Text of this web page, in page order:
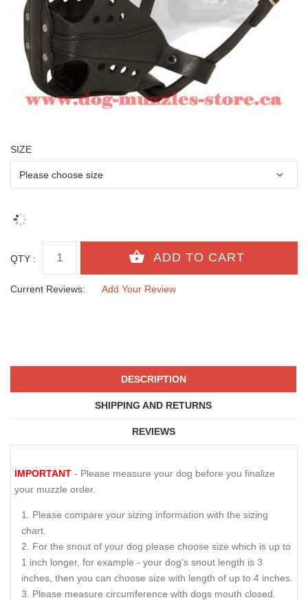
SIZE
QTY :
Current Reviews: Add Your Review
DESCRIPTION
SHIPPING AND RETURNS
REVIEWS
IMPORTANT - Please measure your dog before you finalize
your muzzle order.
Please compare your sizing information with the sizing
chart.
For the snout of your dog please choose size which is up to
1 inch longer, for example - your dog's snout length is 3
inches, then you can choose size with length of up to 4 inches.
Please measure circumference with dogs mouth closed.